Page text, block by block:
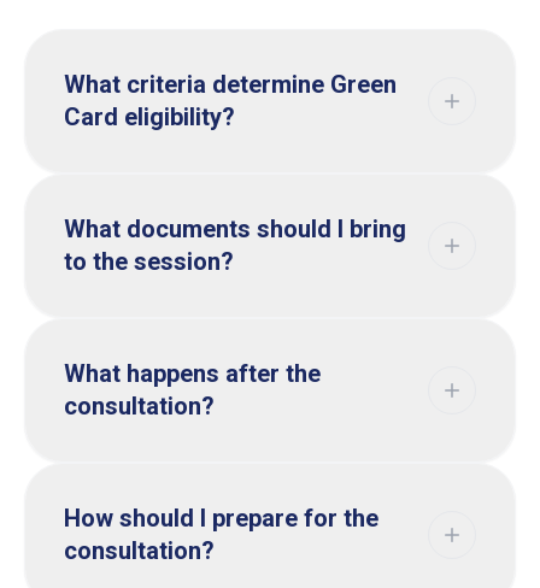
What criteria determine Green
Card eligibility?
What documents should I bring
to the session?
What happens after the
consultation?
How should I prepare for the
consultation?